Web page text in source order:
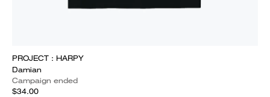
PROJECT : HARPY
Damian
Campaign ended
$34.00